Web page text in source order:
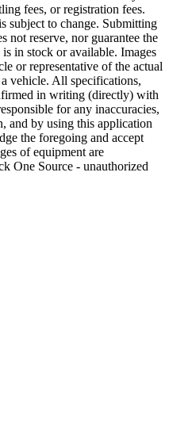
fees, or registration fees.
subject to change. Submitting
not reserve, nor guarantee the
in stock or available. Images
or representative of the actual
vehicle. All specifications,
in writing (directly) with
for any inaccuracies,
and by using this application
the foregoing and accept
of equipment are
One Source - unauthorized